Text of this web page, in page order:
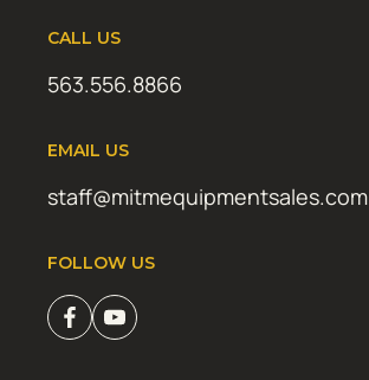
CALL US
563.556.8866
EMAIL US
staff@mitmequipmentsales.com
FOLLOW US